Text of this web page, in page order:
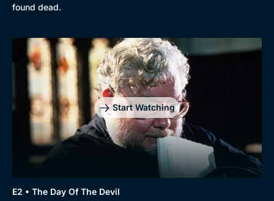
Docs & Lifestyle
found dead.
Start Watching
E2 • The Day Of The Devil